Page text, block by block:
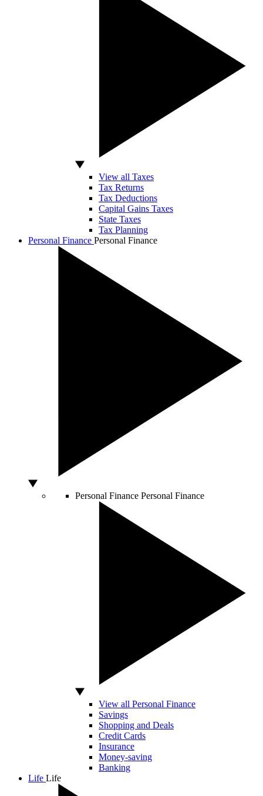
View all Taxes
Tax Returns
Tax Deductions
Capital Gains Taxes
State Taxes
Tax Planning
Personal Finance Personal Finance
Personal Finance Personal Finance
View all Personal Finance
Savings
Shopping and Deals
Credit Cards
Insurance
Money-saving
Banking
Life Life